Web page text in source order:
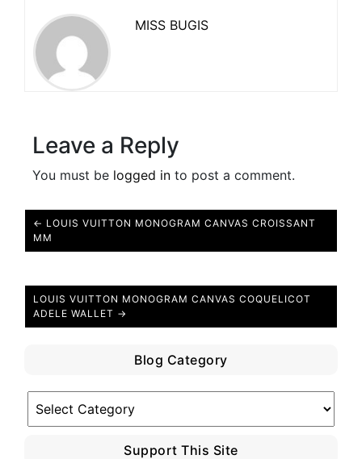
MISS BUGIS
Leave a Reply
You must be logged in to post a comment.
← LOUIS VUITTON MONOGRAM CANVAS CROISSANT
MM
LOUIS VUITTON MONOGRAM CANVAS COQUELICOT
ADELE WALLET →
Blog Category
Category
Support This Site